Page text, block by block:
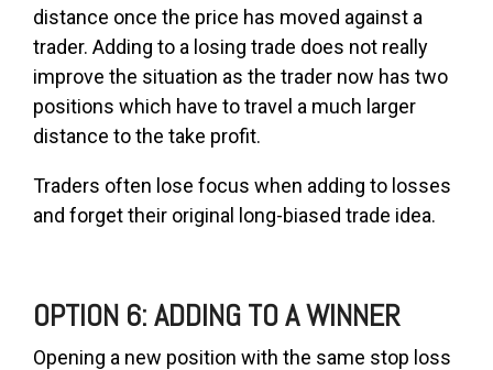
distance once the price has moved against a
trader. Adding to a losing trade does not really
improve the situation as the trader now has two
positions which have to travel a much larger
distance to the take profit.
Traders often lose focus when adding to losses
and forget their original long-biased trade idea.
OPTION 6: ADDING TO A WINNER
Opening a new position with the same stop loss